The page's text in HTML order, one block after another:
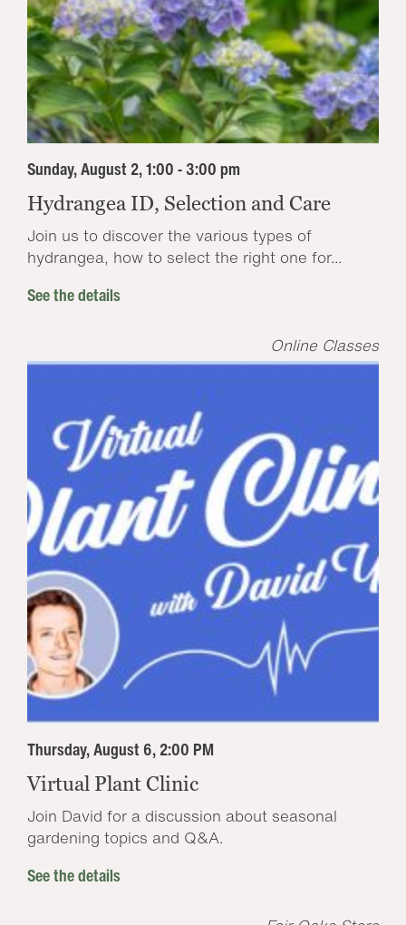
Sunday, August 2, 1:00 - 3:00 pm
Hydrangea ID, Selection and Care
Join us to discover the various types of
hydrangea, how to select the right one for...
See the details
Online Classes
Thursday, August 6, 2:00 PM
Virtual Plant Clinic
Join David for a discussion about seasonal
gardening topics and Q&A.
See the details